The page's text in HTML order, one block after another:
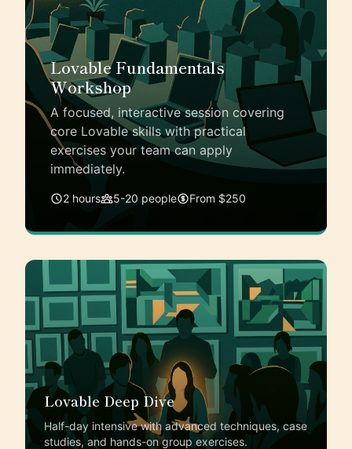
Lovable Fundamentals
Workshop
A focused, interactive session covering
core Lovable skills with practical
exercises your team can apply
immediately.
2 hours 5-20 people From $250
Lovable Deep Dive
Half-day intensive with advanced techniques, case
studies, and hands-on group exercises.